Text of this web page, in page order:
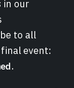
in our
to all
event:
.